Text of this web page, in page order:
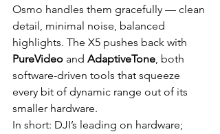
Osmo handles them gracefully — clean
detail, minimal noise, balanced
highlights. The X5 pushes back with
PureVideo and AdaptiveTone, both
software-driven tools that squeeze
every bit of dynamic range out of its
smaller hardware.
In short: DJI’s leading on hardware;